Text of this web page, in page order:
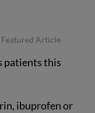
Featured Article
patients this
ibuprofen or